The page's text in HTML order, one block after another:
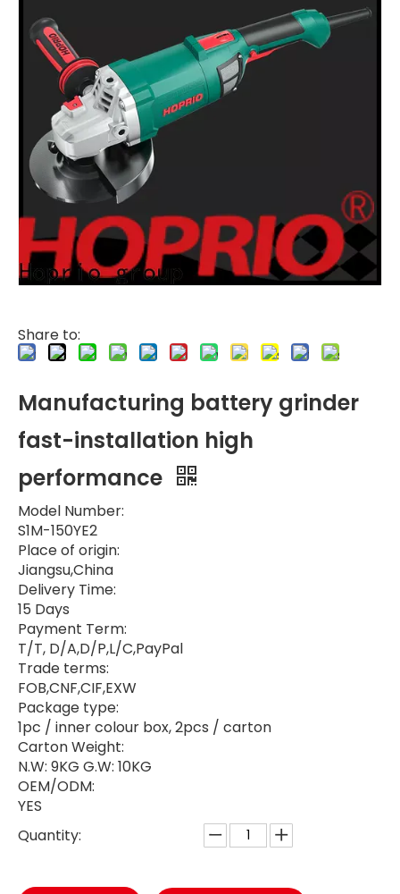
Share to:
Manufacturing battery grinder
fast-installation high
performance
Model Number:
S1M-150YE2
Place of origin:
Jiangsu,China
Delivery Time:
15 Days
Payment Term:
T/T, D/A,D/P,L/C,PayPal
Trade terms:
FOB,CNF,CIF,EXW
Package type:
1pc / inner colour box, 2pcs / carton
Carton Weight:
N.W: 9KG G.W: 10KG
OEM/ODM:
YES
Quantity: